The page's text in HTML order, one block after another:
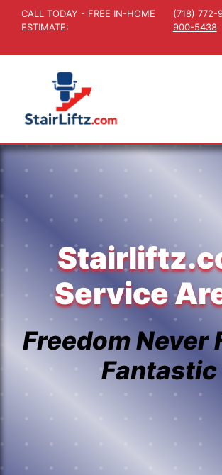
SkipCALL TODAY - FREE IN-HOME
ESTIMATE:
(718) 772-
900-5438
Service
Freedom Never
Fantastic